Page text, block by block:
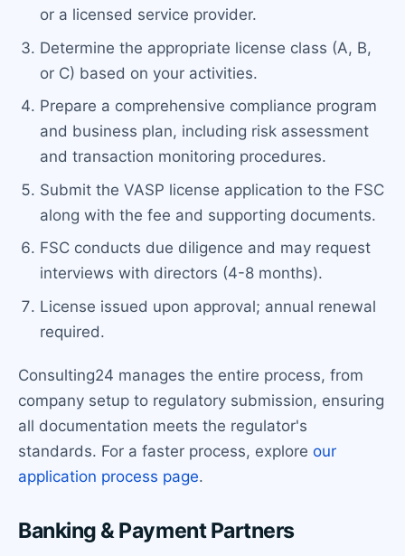
or a licensed service provider.
Determine the appropriate license class (A, B,
or C) based on your activities.
Prepare a comprehensive compliance program
and business plan, including risk assessment
and transaction monitoring procedures.
Submit the VASP license application to the FSC
along with the fee and supporting documents.
FSC conducts due diligence and may request
interviews with directors (4-8 months).
License issued upon approval; annual renewal
required.
Consulting24 manages the entire process, from
company setup to regulatory submission, ensuring
all documentation meets the regulator's
standards. For a faster process, explore our
application process page.
Banking & Payment Partners